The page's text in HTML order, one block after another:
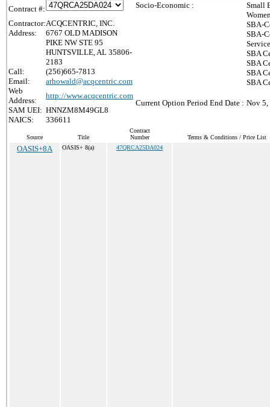
Contract #:
Contractor:ACQCENTRIC, INC.
Address:
6767 OLD MADISON
PIKE NW STE 95
HUNTSVILLE, AL 35806-
2183
Call:
(256)665-7813
Email:
arhowald@acqcentric.com
Web
Address:
http://www.acqcentric.com
SAM UEI: HNNZM8M49GL8
NAICS:
336611
Socio-Economic :
Small
SBA-
SBA-
SBA
SBA
SBA
SBA
Current Option Period End Date : Nov 5,
Source Title
Contract
Number
Terms & Conditions / Price List
OASIS+8A OASIS+ 8(a) 47QRCA25DA024